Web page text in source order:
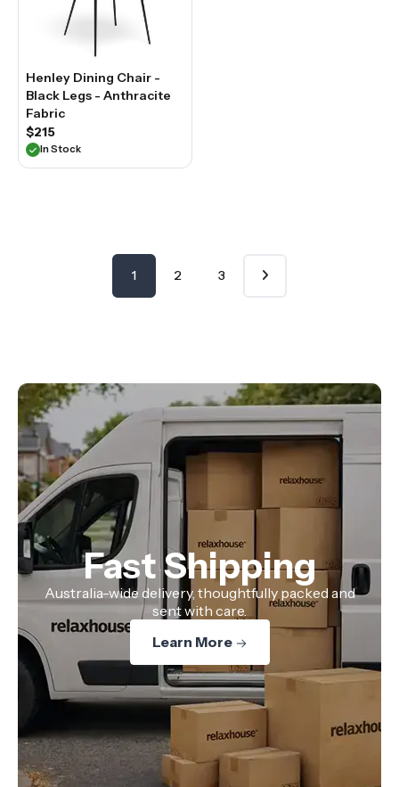
Fast Shipping
Australia-wide delivery, thoughtfully packed and
sent with care.
Learn More
Henley Dining Chair -
Black Legs - Anthracite
Fabric
$215
In Stock
1 2 3